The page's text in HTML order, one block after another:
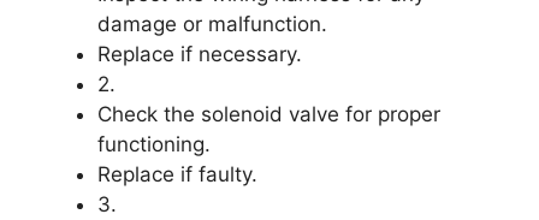
damage or malfunction.
Replace if necessary.
2.
Check the solenoid valve for proper
functioning.
Replace if faulty.
3.